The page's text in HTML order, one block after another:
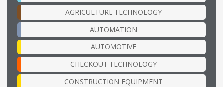
AGRICULTURE TECHNOLOGY
AUTOMATION
AUTOMOTIVE
CHECKOUT TECHNOLOGY
CONSTRUCTION EQUIPMENT